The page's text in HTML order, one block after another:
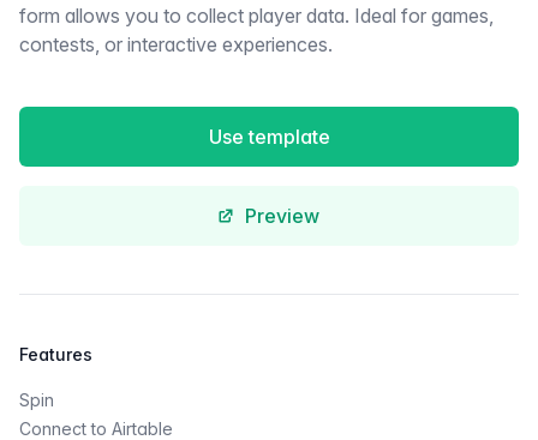
form allows you to collect player data. Ideal for games,
contests, or interactive experiences.
Use template
Preview
Features
Spin
Connect to Airtable